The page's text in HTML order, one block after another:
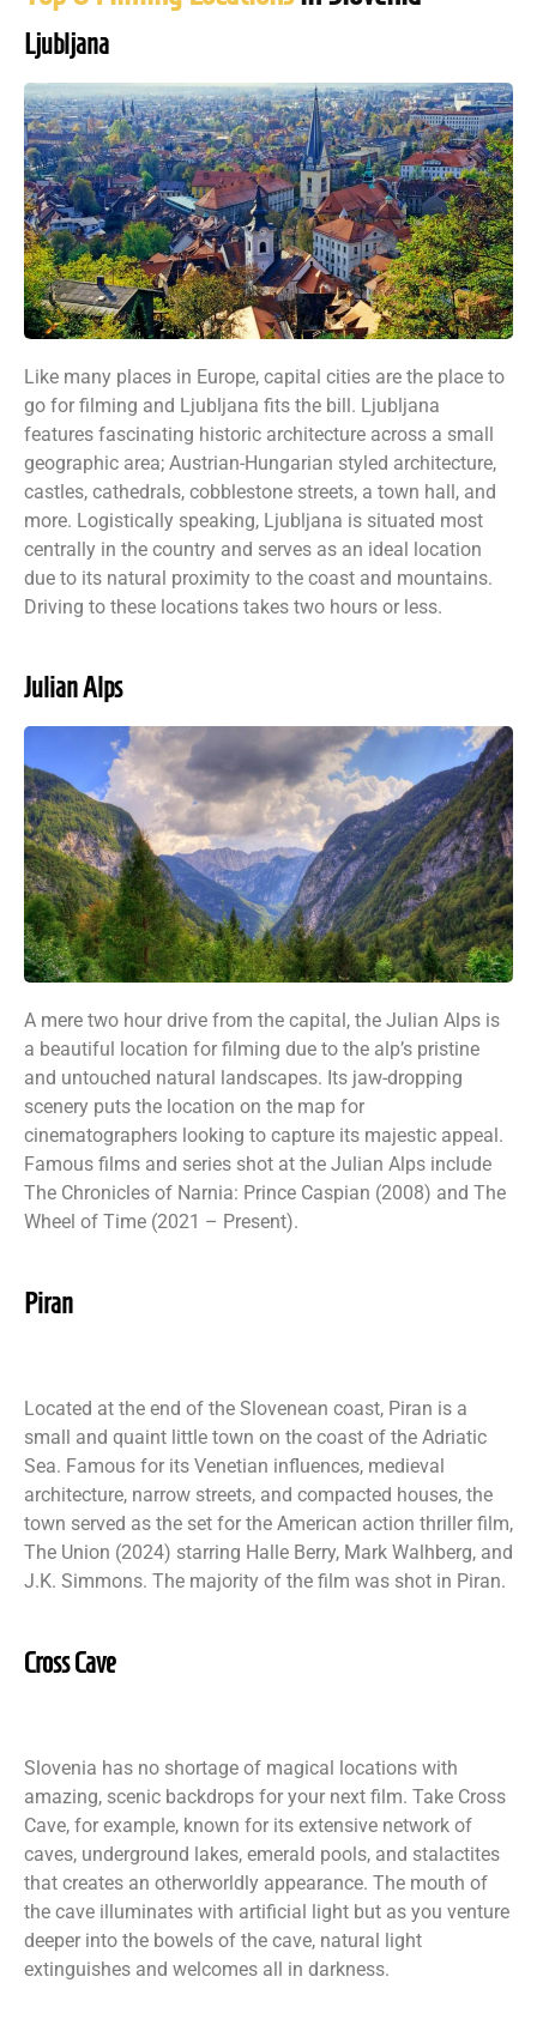
Ljubljana
Like many places in Europe, capital cities are the place to
go for filming and Ljubljana fits the bill. Ljubljana
features fascinating historic architecture across a small
geographic area; Austrian-Hungarian styled architecture,
castles, cathedrals, cobblestone streets, a town hall, and
more. Logistically speaking, Ljubljana is situated most
centrally in the country and serves as an ideal location
due to its natural proximity to the coast and mountains.
Driving to these locations takes two hours or less.
Julian Alps
A mere two hour drive from the capital, the Julian Alps is
a beautiful location for filming due to the alp’s pristine
and untouched natural landscapes. Its jaw-dropping
scenery puts the location on the map for
cinematographers looking to capture its majestic appeal.
Famous films and series shot at the Julian Alps include
The Chronicles of Narnia: Prince Caspian (2008) and The
Wheel of Time (2021 – Present).
Piran
Located at the end of the Slovenean coast, Piran is a
small and quaint little town on the coast of the Adriatic
Sea. Famous for its Venetian influences, medieval
architecture, narrow streets, and compacted houses, the
town served as the set for the American action thriller film,
The Union (2024) starring Halle Berry, Mark Walhberg, and
J.K. Simmons. The majority of the film was shot in Piran.
Cross Cave
Slovenia has no shortage of magical locations with
amazing, scenic backdrops for your next film. Take Cross
Cave, for example, known for its extensive network of
caves, underground lakes, emerald pools, and stalactites
that creates an otherworldly appearance. The mouth of
the cave illuminates with artificial light but as you venture
deeper into the bowels of the cave, natural light
extinguishes and welcomes all in darkness.